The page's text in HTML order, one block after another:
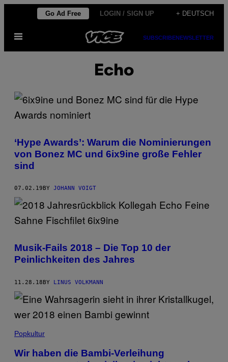
content
Go Ad Free LOGIN / SIGN UP + DEUTSCH
Open
SUBSCRIBENEWSLETTER
Echo
‘Hype Awards’: Warum die Nominierungen
von Bonez MC und 6ix9ine große Fehler
sind
07.02.19 BY JOHANN VOIGT
Musik-Fails 2018 – Die Top 10 der
Peinlichkeiten des Jahres
11.28.18BY LINUS VOLKMANN
Popkultur
Wir haben die Bambi-Verleihung